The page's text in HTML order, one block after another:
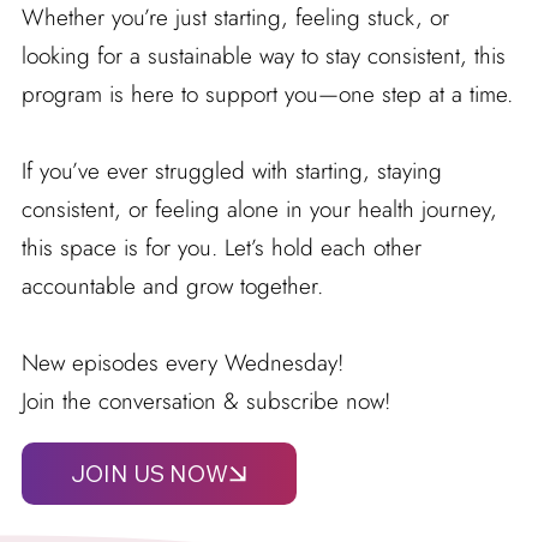
Whether you’re just starting, feeling stuck, or
looking for a sustainable way to stay consistent, this
program is here to support you—one step at a time.
If you’ve ever struggled with starting, staying
consistent, or feeling alone in your health journey,
this space is for you. Let’s hold each other
accountable and grow together.
New episodes every Wednesday!
Join the conversation & subscribe now!
JOIN US NOW